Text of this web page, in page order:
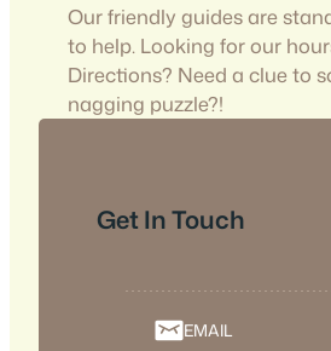
Our friendly guides are
to help. Looking for our
Directions? Need a clue to
nagging puzzle?!
Get In Touch
EMAIL